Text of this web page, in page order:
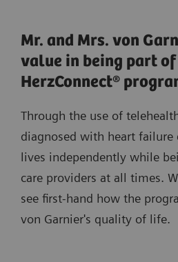
Mr. and Mrs. von
value in being part
HerzConnect®
Through the use of
diagnosed with heart failure
lives independently while
care providers at all times.
see first-hand how the
von Garnier's quality of life.